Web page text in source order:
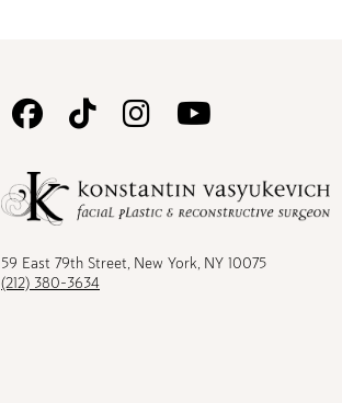
Follow
on
Facebook
Follow
on
TikTok
Follow
on
Instagram
on
Youtube
59 East 79th Street, New York, NY 10075
(212) 380-3634